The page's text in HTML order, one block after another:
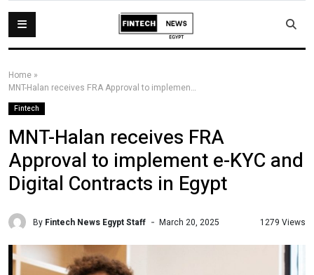
Home »
MNT-Halan receives FRA Approval to implement e-KYC and Digital Contracts in Egypt
Fintech
MNT-Halan receives FRA
Approval to implement e-KYC and
Digital Contracts in Egypt
By Fintech News Egypt Staff March 20, 2025 1279 Views